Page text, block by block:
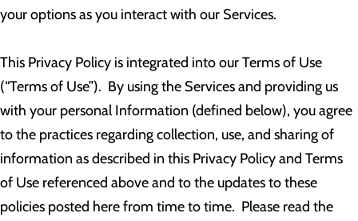
your options as you interact with our Services.
This Privacy Policy is integrated into our Terms of Use
(“Terms of Use”). By using the Services and providing us
with your personal Information (defined below), you agree
to the practices regarding collection, use, and sharing of
information as described in this Privacy Policy and Terms
of Use referenced above and to the updates to these
policies posted here from time to time. Please read the